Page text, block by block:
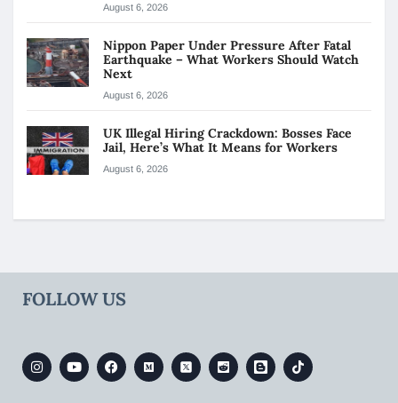
August 6, 2026
Nippon Paper Under Pressure After Fatal
Earthquake – What Workers Should Watch
Next
August 6, 2026
UK Illegal Hiring Crackdown: Bosses Face
Jail, Here’s What It Means for Workers
August 6, 2026
FOLLOW US